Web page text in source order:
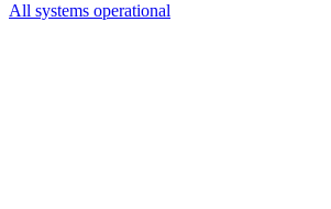
All systems operational